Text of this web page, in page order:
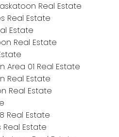
Real Estate
Real Estate
Estate
Real Estate
Area 01 Real Estate
Real Estate
Real Estate
Real Estate
Real Estate